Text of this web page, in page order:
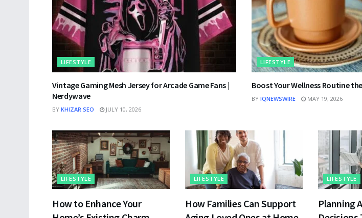
LIFESTYLE
Vintage Gaming Mesh Jersey for Arcade Game Fans |
Nerdywave
BY KHIZAR SEO JULY 10, 2026
LIFESTYLE
Boost Your Wellness Routine
BY IQNEWSWIRE MAY 19, 2026
LIFESTYLE
How to Enhance Your
LIFESTYLE
How Families Can Support
LIFESTYLE
Planning